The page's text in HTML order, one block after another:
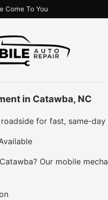
Come To You
in Catawba, NC
for fast, same-day
Our mobile